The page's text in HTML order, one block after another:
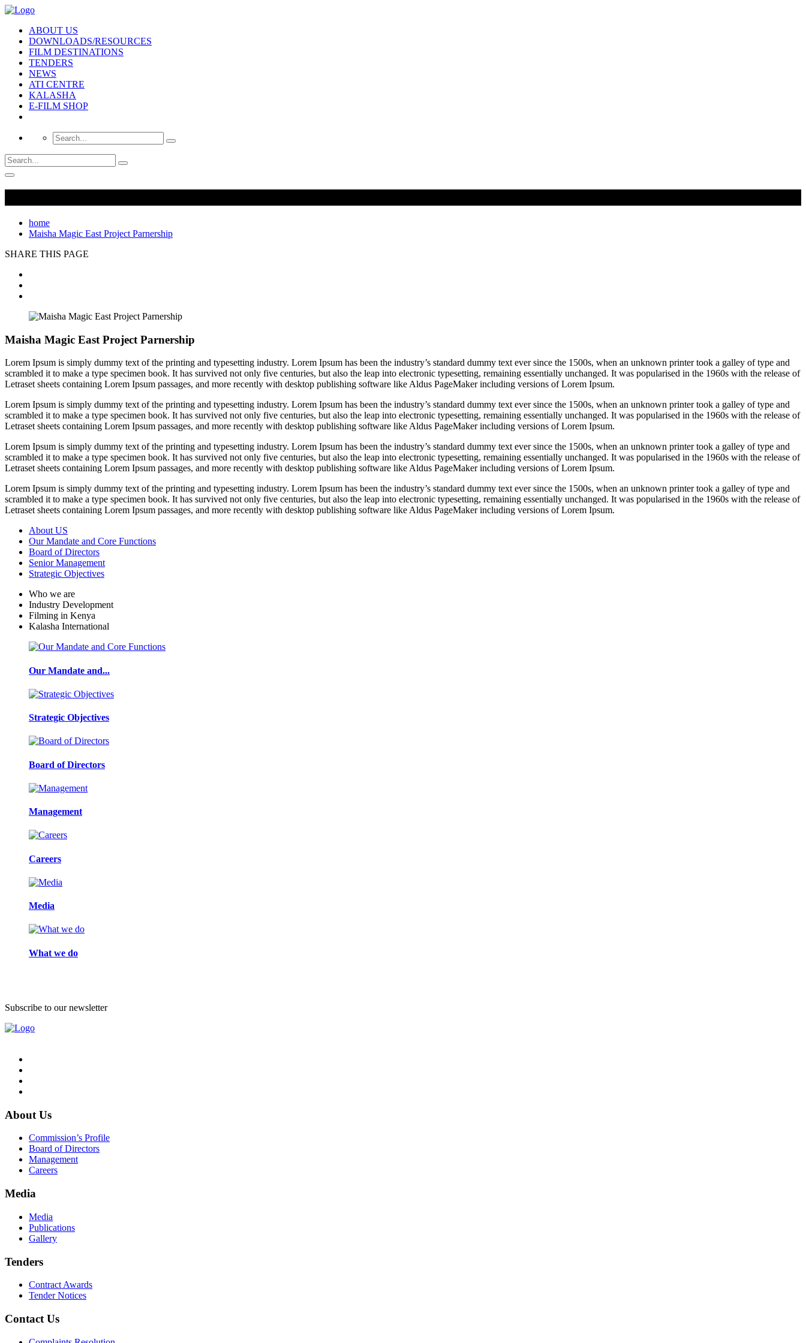
ABOUT US
DOWNLOADS/RESOURCES
FILM DESTINATIONS
TENDERS
NEWS
ATI CENTRE
KALASHA
E-FILM SHOP
home
Maisha Magic East Project Parnership
SHARE THIS PAGE
Maisha Magic East Project Parnership
Lorem Ipsum is simply dummy text of the printing and typesetting industry. Lorem Ipsum has been the industry’s standard dummy text ever since the 1500s, when an unknown printer took a galley of type and
scrambled it to make a type specimen book. It has survived not only five centuries, but also the leap into electronic typesetting, remaining essentially unchanged. It was popularised in the 1960s with the release of
Letraset sheets containing Lorem Ipsum passages, and more recently with desktop publishing software like Aldus PageMaker including versions of Lorem Ipsum.
Lorem Ipsum is simply dummy text of the printing and typesetting industry. Lorem Ipsum has been the industry’s standard dummy text ever since the 1500s, when an unknown printer took a galley of type and
scrambled it to make a type specimen book. It has survived not only five centuries, but also the leap into electronic typesetting, remaining essentially unchanged. It was popularised in the 1960s with the release of
Letraset sheets containing Lorem Ipsum passages, and more recently with desktop publishing software like Aldus PageMaker including versions of Lorem Ipsum.
Lorem Ipsum is simply dummy text of the printing and typesetting industry. Lorem Ipsum has been the industry’s standard dummy text ever since the 1500s, when an unknown printer took a galley of type and
scrambled it to make a type specimen book. It has survived not only five centuries, but also the leap into electronic typesetting, remaining essentially unchanged. It was popularised in the 1960s with the release of
Letraset sheets containing Lorem Ipsum passages, and more recently with desktop publishing software like Aldus PageMaker including versions of Lorem Ipsum.
Lorem Ipsum is simply dummy text of the printing and typesetting industry. Lorem Ipsum has been the industry’s standard dummy text ever since the 1500s, when an unknown printer took a galley of type and
scrambled it to make a type specimen book. It has survived not only five centuries, but also the leap into electronic typesetting, remaining essentially unchanged. It was popularised in the 1960s with the release of
Letraset sheets containing Lorem Ipsum passages, and more recently with desktop publishing software like Aldus PageMaker including versions of Lorem Ipsum.
About US
Our Mandate and Core Functions
Board of Directors
Senior Management
Strategic Objectives
Who we are
Industry Development
Filming in Kenya
Kalasha International
Our Mandate and...
Strategic Objectives
Board of Directors
Management
Careers
Media
What we do
Subscribe to our newsletter
About Us
Commission’s Profile
Board of Directors
Management
Careers
Media
Media
Publications
Gallery
Tenders
Contract Awards
Tender Notices
Contact Us